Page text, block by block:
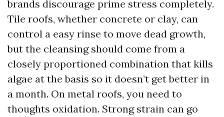
brands discourage prime stress completely.
Tile roofs, whether concrete or clay, can
control a easy rinse to move dead growth,
but the cleansing should come from a
closely proportioned combination that kills
algae at the basis so it doesn’t get better in
a month. On metal roofs, you need to
thoughts oxidation. Strong strain can go